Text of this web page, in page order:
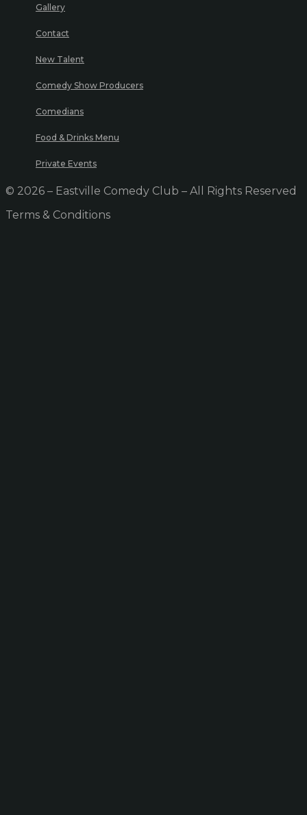
Gallery
Contact
New Talent
Comedy Show Producers
Comedians
Food & Drinks Menu
Private Events
© 2026 – Eastville Comedy Club – All Rights Reserved
Terms & Conditions